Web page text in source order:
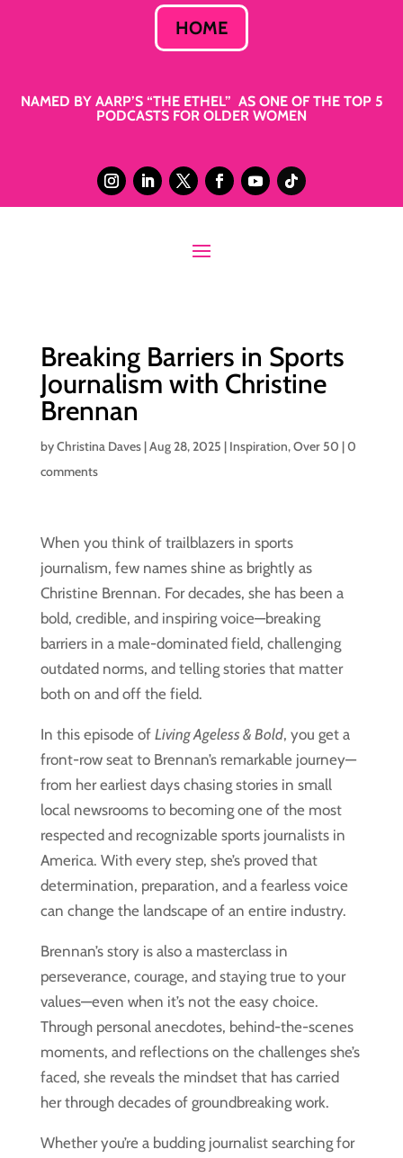
HOME
NAMED BY AARP’S “THE ETHEL” AS ONE OF THE TOP 5
PODCASTS FOR OLDER WOMEN
Breaking Barriers in Sports
Journalism with Christine
Brennan
byChristina Daves|Aug 28, 2025 | Inspiration,Over 50 |0
comments
When you think of trailblazers in sports
journalism, few names shine as brightly as
Christine Brennan. For decades, she has been a
bold, credible, and inspiring voice—breaking
barriers in a male-dominated field, challenging
outdated norms, and telling stories that matter
both on and off the field.
In this episode of Living Ageless & Bold, you get a
front-row seat to Brennan’s remarkable journey—
from her earliest days chasing stories in small
local newsrooms to becoming one of the most
respected and recognizable sports journalists in
America. With every step, she’s proved that
determination, preparation, and a fearless voice
can change the landscape of an entire industry.
Brennan’s story is also a masterclass in
perseverance, courage, and staying true to your
values—even when it’s not the easy choice.
Through personal anecdotes, behind-the-scenes
moments, and reflections on the challenges she’s
faced, she reveals the mindset that has carried
her through decades of groundbreaking work.
Whether you’re a budding journalist searching for